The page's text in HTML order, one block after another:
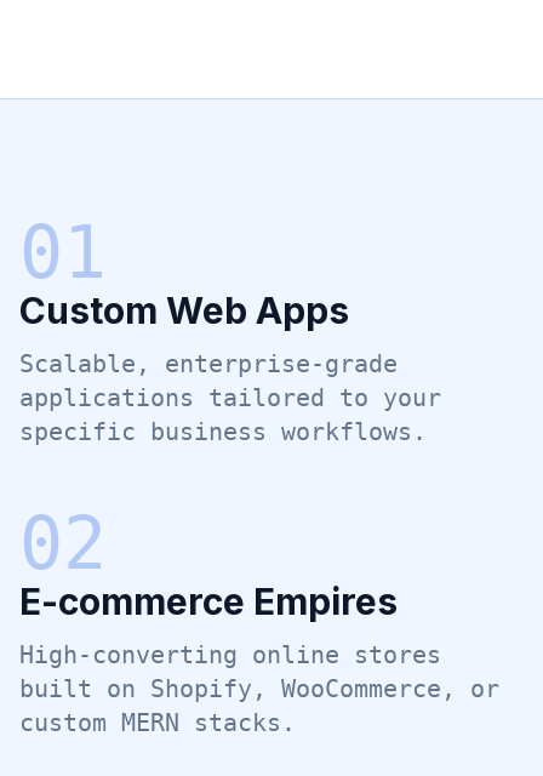
01
Custom Web Apps
Scalable, enterprise-grade
applications tailored to your
specific business workflows.
02
E-commerce Empires
High-converting online stores
built on Shopify, WooCommerce, or
custom MERN stacks.